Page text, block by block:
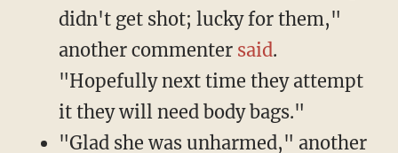
didn't get shot; lucky for them,"
another commenter said.
"Hopefully next time they attempt
it they will need body bags."
"Glad she was unharmed," another